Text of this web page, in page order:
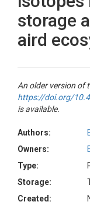
storage
aird
An older version of
https://doi.org/
is available.
Authors:
Owners:
Type:
Storage:
Created: